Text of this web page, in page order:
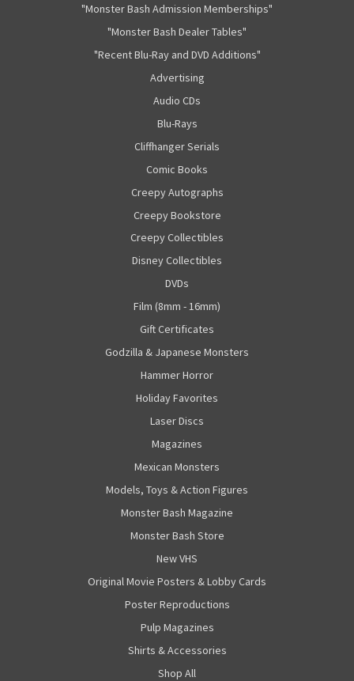
"Monster Bash Admission Memberships"
"Monster Bash Dealer Tables"
"Recent Blu-Ray and DVD Additions"
Advertising
Audio CDs
Blu-Rays
Cliffhanger Serials
Comic Books
Creepy Autographs
Creepy Bookstore
Creepy Collectibles
Disney Collectibles
DVDs
Film (8mm - 16mm)
Gift Certificates
Godzilla & Japanese Monsters
Hammer Horror
Holiday Favorites
Laser Discs
Magazines
Mexican Monsters
Models, Toys & Action Figures
Monster Bash Magazine
Monster Bash Store
New VHS
Original Movie Posters & Lobby Cards
Poster Reproductions
Pulp Magazines
Shirts & Accessories
Shop All